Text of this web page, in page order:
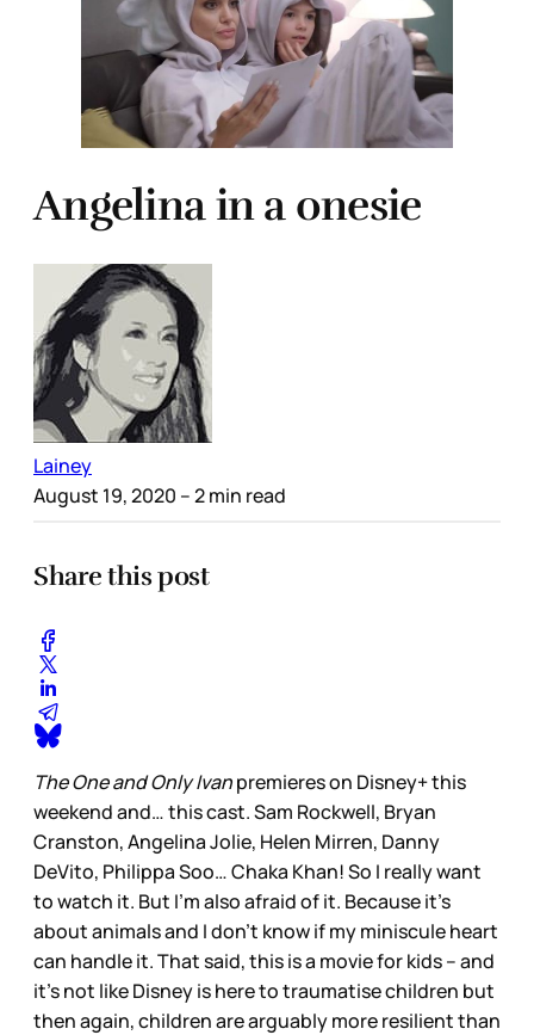
Angelina in a onesie
Lainey
August 19, 2020 – 2 min read
Share this post
The One and Only Ivanpremieres on Disney+ this
weekend and… this cast. Sam Rockwell, Bryan
Cranston, Angelina Jolie, Helen Mirren, Danny
DeVito, Philippa Soo… Chaka Khan! So I really want
to watch it. But I’m also afraid of it. Because it’s
about animals and I don’t know if my miniscule heart
can handle it. That said, this is a movie for kids – and
it’s not like Disney is here to traumatise children but
then again, children are arguably more resilient than